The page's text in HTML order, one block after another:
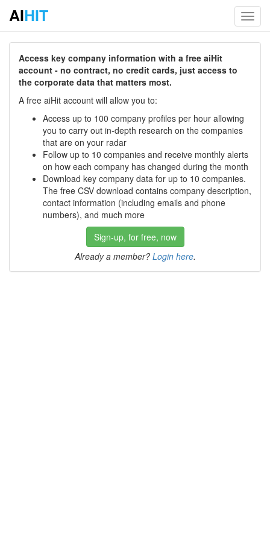
AIHIT
Access key company information with a free aiHit
account - no contract, no credit cards, just access to
the corporate data that matters most.
A free aiHit account will allow you to:
Access up to 100 company profiles per hour allowing
you to carry out in-depth research on the companies
that are on your radar
Follow up to 10 companies and receive monthly alerts
on how each company has changed during the month
Download key company data for up to 10 companies.
The free CSV download contains company description,
contact information (including emails and phone
numbers), and much more
Sign-up, for free, now
Already a member? Login here.